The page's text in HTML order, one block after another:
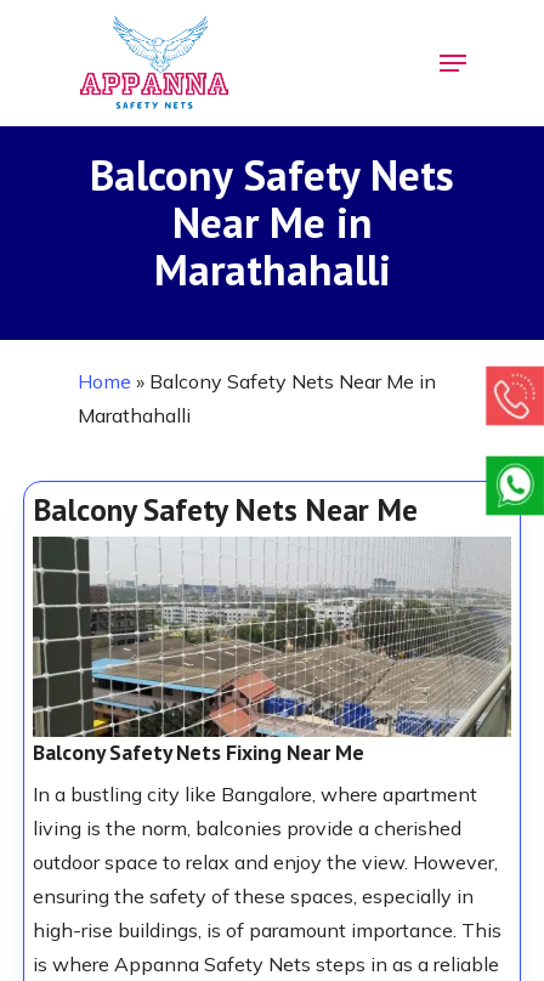
Menu
Balcony Safety Nets
Near Me in
Marathahalli
Home » Balcony Safety Nets Near Me in
Marathahalli
Balcony Safety Nets Near Me
Balcony Safety Nets Fixing Near Me
In a bustling city like Bangalore, where apartment
living is the norm, balconies provide a cherished
outdoor space to relax and enjoy the view. However,
ensuring the safety of these spaces, especially in
high-rise buildings, is of paramount importance. This
is where Appanna Safety Nets steps in as a reliable